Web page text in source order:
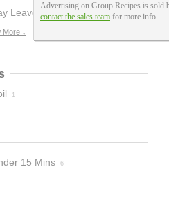
Leaves 1
More ↓
1
15 Mins 6
Advertising on Group Recipes is sold
contact the sales team for more info.